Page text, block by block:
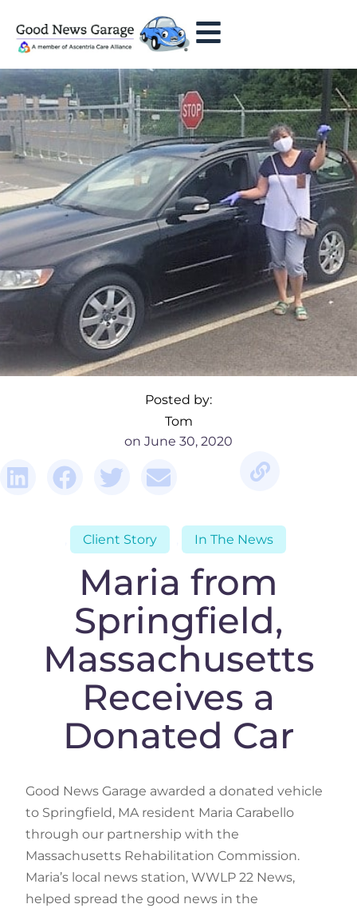
Posted by:
Tom
June 30, 2020
Client Story In The News
Maria from
Springfield,
Massachusetts
Receives a
Donated Car
Good News Garage awarded a donated vehicle
to Springfield, MA resident Maria Carabello
through our partnership with the
Massachusetts Rehabilitation Commission.
Maria’s local news station, WWLP 22 News,
helped spread the good news in the